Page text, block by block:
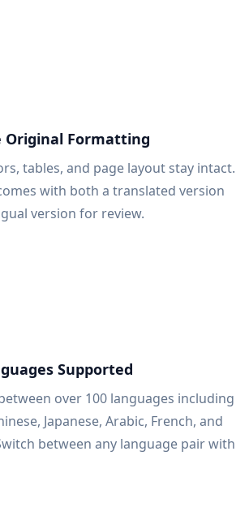
Original Formatting
tables, and page layout stay intact.
with both a translated version
version for review.
Supported
over 100 languages including
Japanese, Arabic, French, and
between any language pair with